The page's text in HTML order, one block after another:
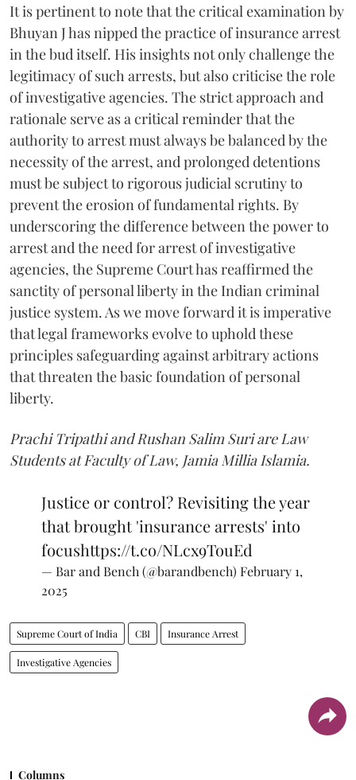
It is pertinent to note that the critical examination by
Bhuyan J has nipped the practice of insurance arrest
in the bud itself. His insights not only challenge the
legitimacy of such arrests, but also criticise the role
of investigative agencies. The strict approach and
rationale serve as a critical reminder that the
authority to arrest must always be balanced by the
necessity of the arrest, and prolonged detentions
must be subject to rigorous judicial scrutiny to
prevent the erosion of fundamental rights. By
underscoring the difference between the power to
arrest and the need for arrest of investigative
agencies, the Supreme Court has reaffirmed the
sanctity of personal liberty in the Indian criminal
justice system. As we move forward it is imperative
that legal frameworks evolve to uphold these
principles safeguarding against arbitrary actions
that threaten the basic foundation of personal
liberty.
Prachi Tripathi and Rushan Salim Suri are Law
Students at Faculty of Law, Jamia Millia Islamia.
Justice or control? Revisiting the year
that brought 'insurance arrests' into
focushttps://t.co/NLcx9TouEd
— Bar and Bench (@barandbench) February 1,
2025
Supreme Court of India CBI Insurance Arrest
Investigative Agencies
Columns